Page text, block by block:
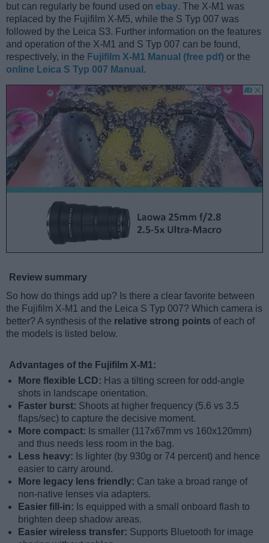
but can regularly be found used on ebay. The X-M1 was
replaced by the Fujifilm X-M5, while the S Typ 007 was
followed by the Leica S3. Further information on the features
and operation of the X-M1 and S Typ 007 can be found,
respectively, in the Fujifilm X-M1 Manual (free pdf) or the
online Leica S Typ 007 Manual .
Review summary
So how do things add up? Is there a clear favorite between
the Fujifilm X-M1 and the Leica S Typ 007? Which camera is
better? A synthesis of the relative strong points of each of
the models is listed below.
Advantages of the Fujifilm X-M1:
More flexible LCD: Has a tilting screen for odd-angle
shots in landscape orientation.
Faster burst: Shoots at higher frequency (5.6 vs 3.5
flaps/sec) to capture the decisive moment.
More compact: Is smaller (117x67mm vs 160x120mm)
and thus needs less room in the bag.
Less heavy: Is lighter (by 930g or 74 percent) and hence
easier to carry around.
More legacy lens friendly: Can take a broad range of
non-native lenses via adapters.
Easier fill-in: Is equipped with a small onboard flash to
brighten deep shadow areas.
Easier wireless transfer: Supports Bluetooth for image